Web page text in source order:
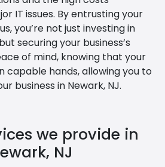
IT issues. By entrusting your
you’re not just investing in
securing your business’s
of mind, knowing that your
capable hands, allowing you to
business in Newark, NJ.
we provide in
NJ